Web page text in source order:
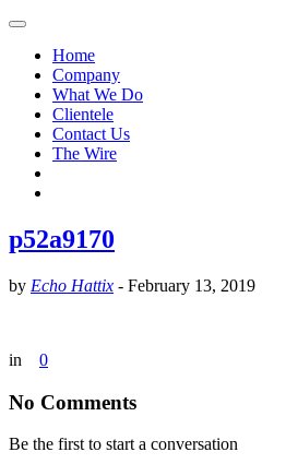
Home
Company
What We Do
Clientele
Contact Us
The Wire
p52a9170
by Echo Hattix - February 13, 2019
in 0
No Comments
Be the first to start a conversation